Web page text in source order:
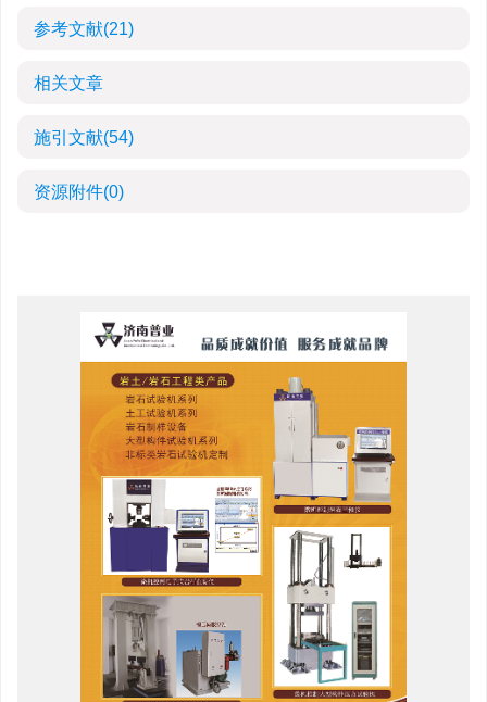
参考文献(21)
相关文章
施引文献(54)
资源附件(0)